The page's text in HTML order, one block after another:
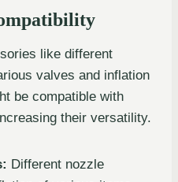
like different
valves and inflation
be compatible with
their versatility.
Different nozzle